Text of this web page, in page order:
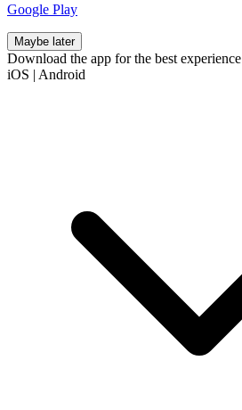
Google Play
Maybe later
Download the app for the best experience
iOS | Android